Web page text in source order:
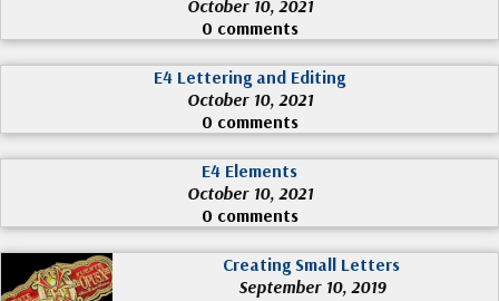
October 10, 2021
0 comments
E4 Lettering and Editing
October 10, 2021
0 comments
E4 Elements
October 10, 2021
0 comments
Creating Small Letters
September 10, 2019